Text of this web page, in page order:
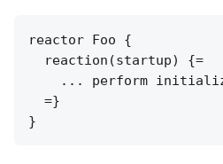
reactor Foo {
  reaction(startup) {=
... perform
  =}